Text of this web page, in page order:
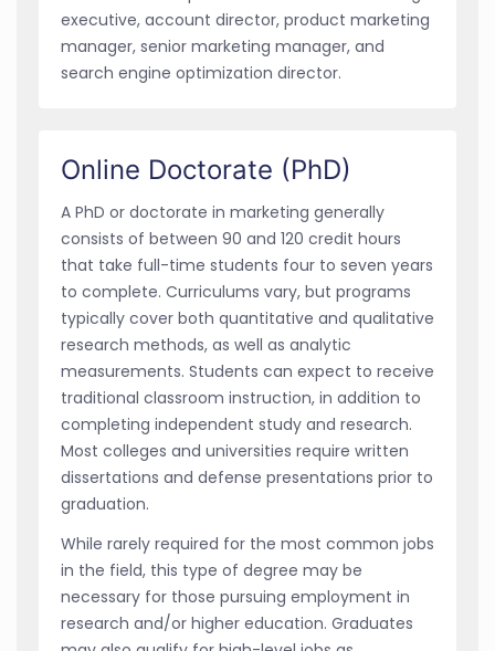
executive, account director, product marketing
manager, senior marketing manager, and
search engine optimization director.
Online Doctorate (PhD)
A PhD or doctorate in marketing generally
consists of between 90 and 120 credit hours
that take full-time students four to seven years
to complete. Curriculums vary, but programs
typically cover both quantitative and qualitative
research methods, as well as analytic
measurements. Students can expect to receive
traditional classroom instruction, in addition to
completing independent study and research.
Most colleges and universities require written
dissertations and defense presentations prior to
graduation.
While rarely required for the most common jobs
in the field, this type of degree may be
necessary for those pursuing employment in
research and/or higher education. Graduates